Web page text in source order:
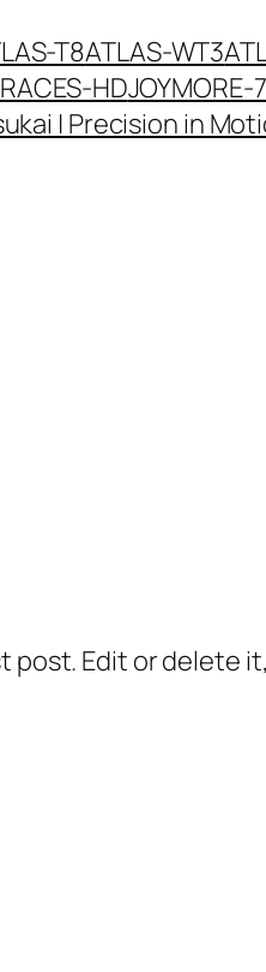
T8ATLAS-WT3
HDJOYMORE-
| Precision in
post. Edit or delete